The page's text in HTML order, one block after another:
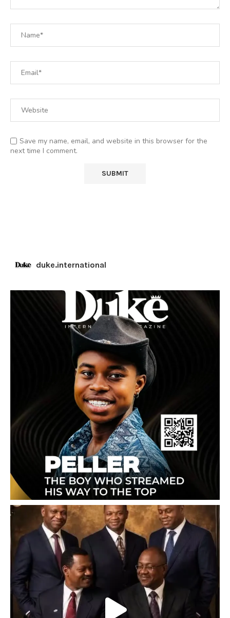
Save my name, email, and website in this browser for the
next time I comment.
duke.international